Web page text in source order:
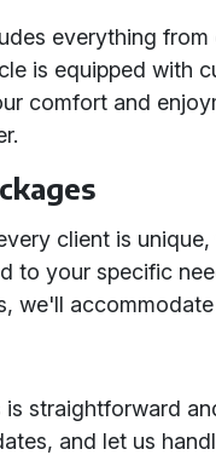
everything
is equipped with
comfort and
client is
to your specific
we'll
straightforward
and let us